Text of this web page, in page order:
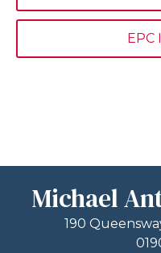
EPC
Michael
190